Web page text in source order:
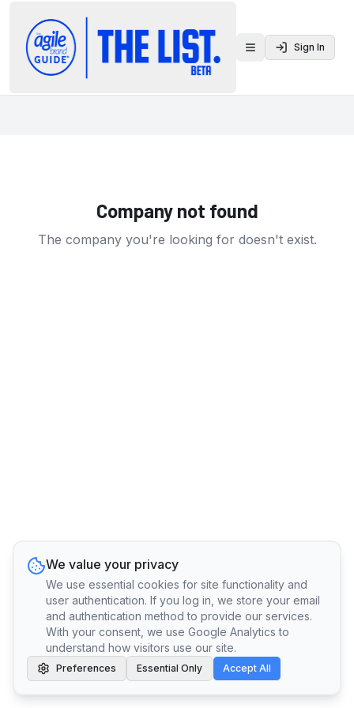
Toggle menu
Sign In
Company not found
The company you're looking for doesn't exist.
We value your privacy
We use essential cookies for site functionality and
user authentication. If you log in, we store your email
and authentication method to provide our services.
With your consent, we use Google Analytics to
understand how visitors use our site.
Preferences Essential Only Accept All